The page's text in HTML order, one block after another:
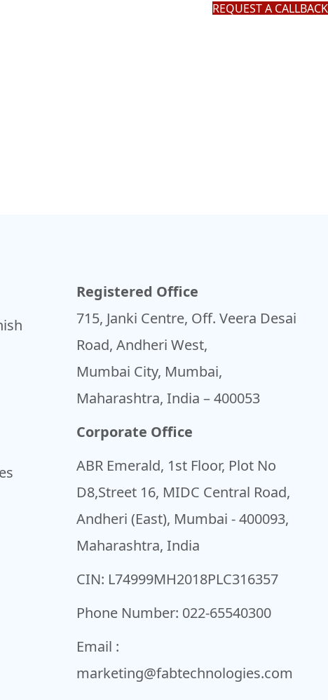
REQUEST A CALLBACK
Registered Office
715, Janki Centre, Off. Veera Desai
Road, Andheri West,
Mumbai City, Mumbai,
Maharashtra, India – 400053
Corporate Office
ABR Emerald, 1st Floor, Plot No
D8,Street 16, MIDC Central Road,
Andheri (East), Mumbai - 400093,
Maharashtra, India
CIN: L74999MH2018PLC316357
Phone Number: 022-65540300
Email :
marketing@fabtechnologies.com